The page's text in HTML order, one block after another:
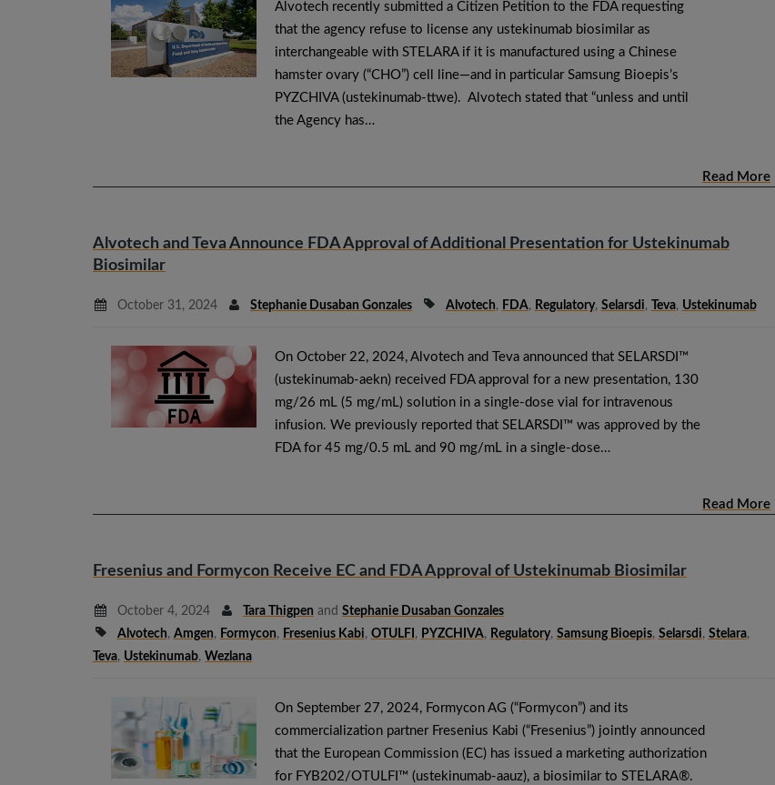
Alvotech recently submitted a Citizen Petition to the FDA requesting
that the agency refuse to license any ustekinumab biosimilar as
interchangeable with STELARA if it is manufactured using a Chinese
hamster ovary (“CHO”) cell line—and in particular Samsung Bioepis’s
PYZCHIVA (ustekinumab-ttwe). Alvotech stated that “unless and until
the Agency has…
Read More
Alvotech and Teva Announce FDA Approval of Additional Presentation for Ustekinumab
Biosimilar
October 31, 2024 Stephanie Dusaban Gonzales Alvotech, FDA, Regulatory, Selarsdi, Teva, Ustekinumab
On October 22, 2024, Alvotech and Teva announced that SELARSDI™
(ustekinumab-aekn) received FDA approval for a new presentation, 130
mg/26 mL (5 mg/mL) solution in a single-dose vial for intravenous
infusion. We previously reported that SELARSDI™ was approved by the
FDA for 45 mg/0.5 mL and 90 mg/mL in a single-dose…
Read More
Fresenius and Formycon Receive EC and FDA Approval of Ustekinumab Biosimilar
October 4, 2024 Tara Thigpen and Stephanie Dusaban Gonzales
Alvotech, Amgen, Formycon, Fresenius Kabi, OTULFI , PYZCHIVA, Regulatory, Samsung Bioepis, Selarsdi, Stelara,
Teva, Ustekinumab, Wezlana
On September 27, 2024, Formycon AG (“Formycon”) and its
commercialization partner Fresenius Kabi (“Fresenius”) jointly announced
that the European Commission (EC) has issued a marketing authorization
for FYB202/OTULFI™ (ustekinumab-aauz), a biosimilar to STELARA®.